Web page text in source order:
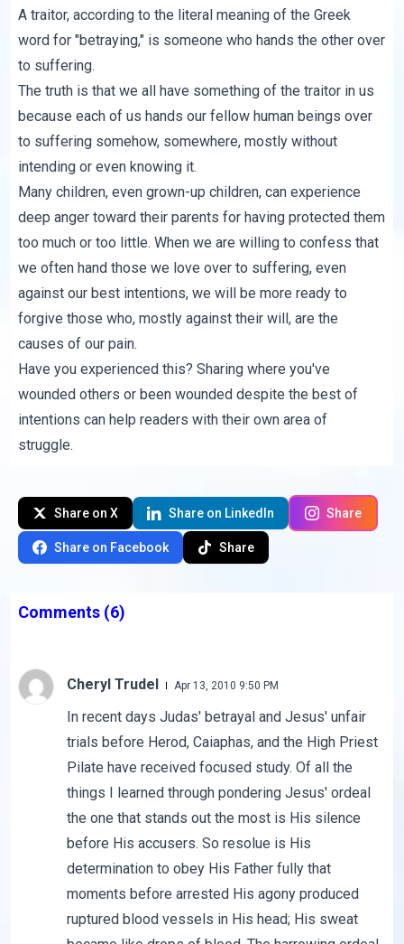
A traitor, according to the literal meaning of the Greek
word for "betraying," is someone who hands the other over
to suffering.
The truth is that we all have something of the traitor in us
because each of us hands our fellow human beings over
to suffering somehow, somewhere, mostly without
intending or even knowing it.
Many children, even grown-up children, can experience
deep anger toward their parents for having protected them
too much or too little. When we are willing to confess that
we often hand those we love over to suffering, even
against our best intentions, we will be more ready to
forgive those who, mostly against their will, are the
causes of our pain.
Have you experienced this? Sharing where you've
wounded others or been wounded despite the best of
intentions can help readers with their own area of
struggle.
Share on X Share on LinkedIn Share
Share on Facebook Share
Comments (6)
Cheryl Trudel Apr 13, 2010 9:50 PM
In recent days Judas' betrayal and Jesus' unfair
trials before Herod, Caiaphas, and the High Priest
Pilate have received focused study. Of all the
things I learned through pondering Jesus' ordeal
the one that stands out the most is His silence
before His accusers. So resolue is His
determination to obey His Father fully that
moments before arrested His agony produced
ruptured blood vessels in His head; His sweat